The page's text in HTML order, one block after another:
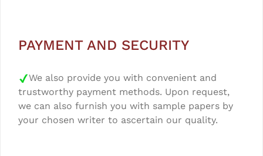
PAYMENT AND SECURITY
We also provide you with convenient and
trustworthy payment methods. Upon request,
we can also furnish you with sample papers by
your chosen writer to ascertain our quality.